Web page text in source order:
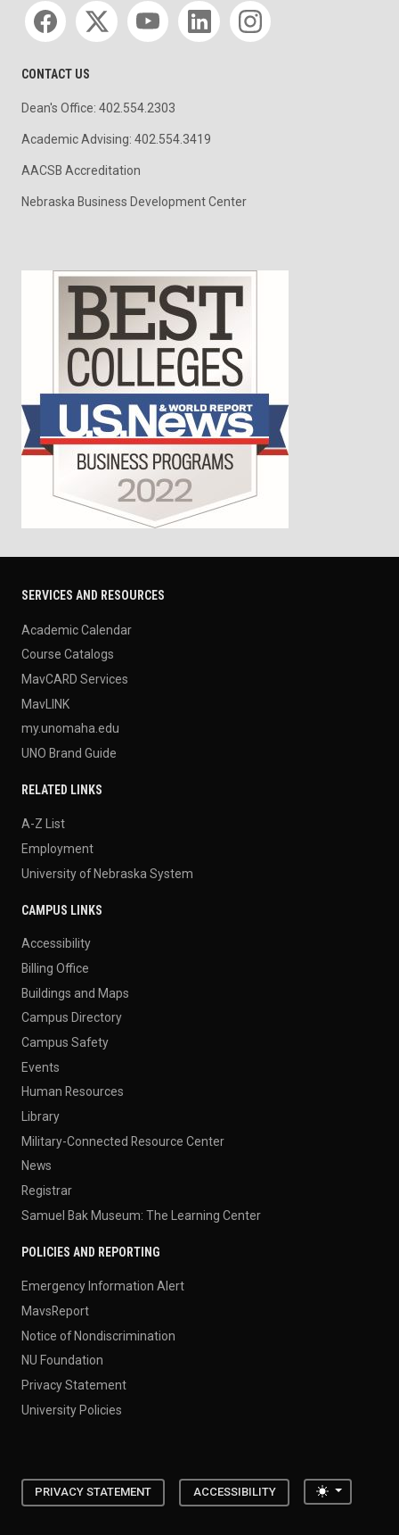
Social media
CONTACT US
Dean's Office: 402.554.2303
Academic Advising: 402.554.3419
AACSB Accreditation
Nebraska Business Development Center
SERVICES AND RESOURCES
Academic Calendar
Course Catalogs
MavCARD Services
MavLINK
my.unomaha.edu
UNO Brand Guide
RELATED LINKS
A-Z List
Employment
University of Nebraska System
CAMPUS LINKS
Accessibility
Billing Office
Buildings and Maps
Campus Directory
Campus Safety
Events
Human Resources
Library
Military-Connected Resource Center
News
Registrar
Samuel Bak Museum: The Learning Center
POLICIES AND REPORTING
Emergency Information Alert
MavsReport
Notice of Nondiscrimination
NU Foundation
Privacy Statement
University Policies
PRIVACY STATEMENT ACCESSIBILITY Toggle